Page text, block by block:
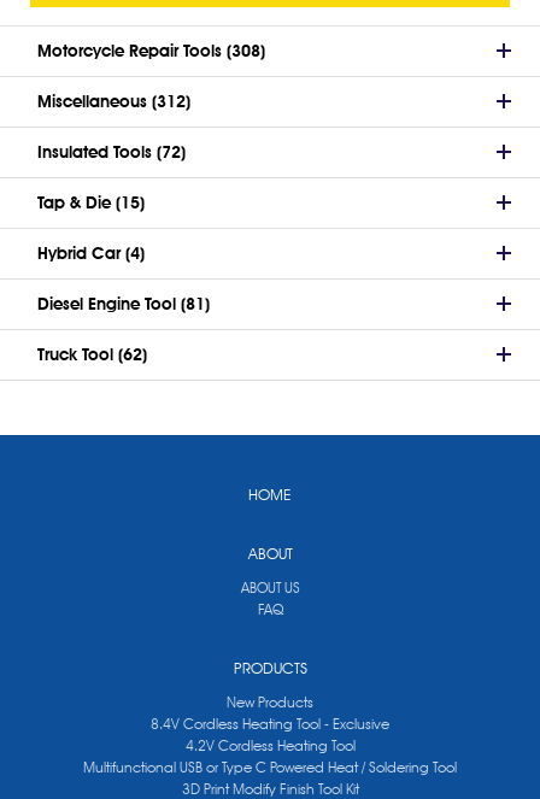
Motorcycle Repair Tools (308)
Miscellaneous (312)
Insulated Tools (72)
Tap & Die (15)
Hybrid Car (4)
Diesel Engine Tool (81)
Truck Tool (62)
HOME
ABOUT
ABOUT US
FAQ
PRODUCTS
New Products
8.4V Cordless Heating Tool - Exclusive
4.2V Cordless Heating Tool
Multifunctional USB or Type C Powered Heat / Soldering Tool
3D Print Modify Finish Tool Kit